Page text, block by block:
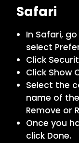
Safari
In Safari,
select
Click
Click Show
Select the
name of
Remove or
Once you
click Done.